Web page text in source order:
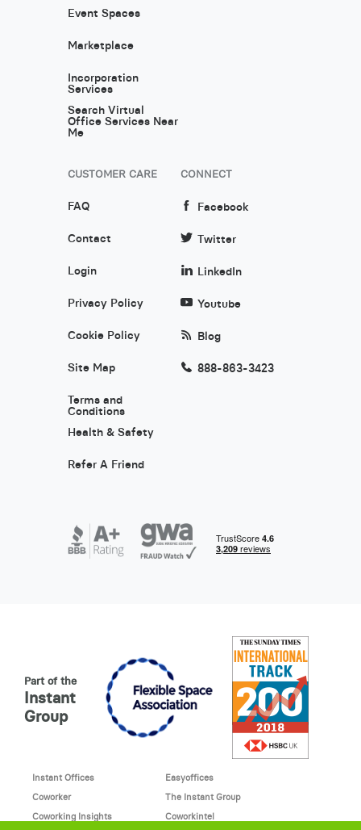
Event Spaces
Marketplace
Incorporation
Services
Search Virtual
Office Services Near
Me
CUSTOMER CARE
FAQ
Contact
Login
Privacy Policy
Cookie Policy
Site Map
Terms and
Conditions
Health & Safety
Refer A Friend
CONNECT
Facebook
Twitter
LinkedIn
Youtube
Blog
888-863-3423
Part of the
Instant
Group
Instant Offices
Easyoffices
Coworker
The Instant Group
Coworking Insights
Coworkintel